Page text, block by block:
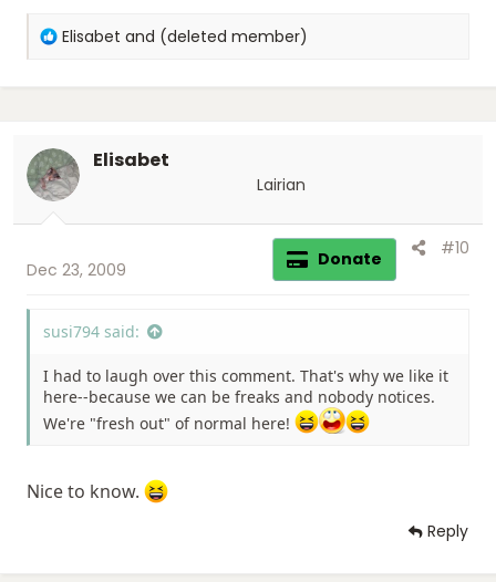
R
o
n
s
Elisabet and (deleted member)
Elisabet
Lairian
Dec 23, 2009 Donate #10
susi794 said:
I had to laugh over this comment. That's why we like it
here--because we can be freaks and nobody notices.
We're "fresh out" of normal here!
Nice to know.
Reply